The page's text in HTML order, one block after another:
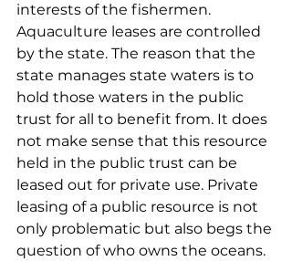
interests of the fishermen.
Aquaculture leases are controlled
by the state. The reason that the
state manages state waters is to
hold those waters in the public
trust for all to benefit from. It does
not make sense that this resource
held in the public trust can be
leased out for private use. Private
leasing of a public resource is not
only problematic but also begs the
question of who owns the oceans.